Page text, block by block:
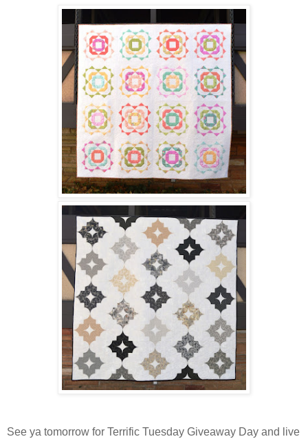
See ya tomorrow for Terrific Tuesday Giveaway Day and live